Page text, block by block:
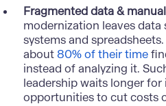
Fragmented data &
modernization leaves
systems and
about80% of their time
instead of analyzing it.
leadership waits longer for
opportunities to cut costs